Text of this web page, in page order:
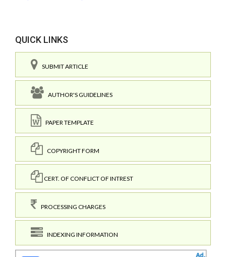
QUICK LINKS
SUBMIT ARTICLE
AUTHOR'S GUIDELINES
PAPER TEMPLATE
COPYRIGHT FORM
CERT. OF CONFLICT OF INTREST
PROCESSING CHARGES
INDEXING INFORMATION